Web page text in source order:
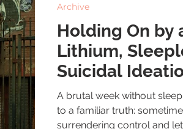
Holding On by
Lithium,
Suicidal
A brutal week without
to a familiar truth:
surrendering control and
Archive